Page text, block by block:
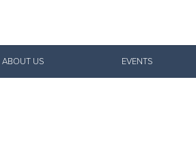
ABOUT US EVENTS